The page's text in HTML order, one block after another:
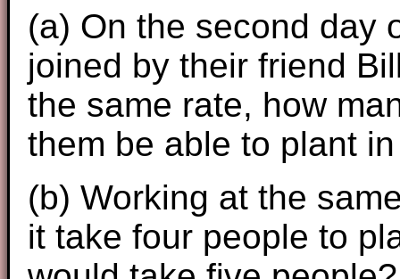
(a) On the second day
joined by their friend
the same rate, how
them be able to plant
(b) Working at the
it take four people to